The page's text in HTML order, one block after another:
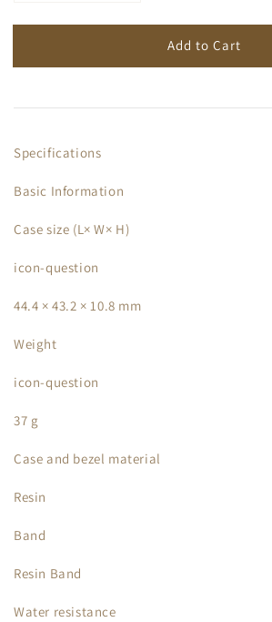
Add to Cart
Specifications
Basic Information
Case size (L× W× H)
icon-question
44.4 × 43.2 × 10.8 mm
Weight
icon-question
37 g
Case and bezel material
Resin
Band
Resin Band
Water resistance